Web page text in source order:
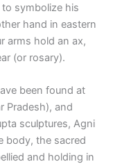
symbolize his
hand in eastern
arms hold an ax,
(or rosary).
been found at
Pradesh), and
sculptures, Agni
body, the sacred
and holding in